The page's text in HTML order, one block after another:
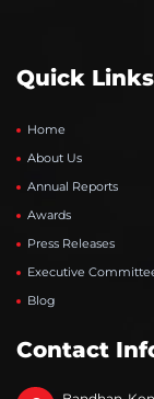
Quick Links
Home
About Us
Annual Reports
Awards
Press Releases
Executive
Blog
Contact